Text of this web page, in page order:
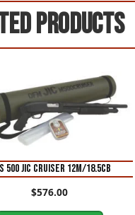
products
500 JIC CRUISER 12M/18.5CB
$576.00